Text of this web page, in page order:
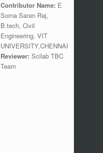
Contributor Name: E
Sorna Saran Raj,
B.tech, Civil
Engineering, VIT
UNIVERSITY,CHENNAI
Reviewer:Scilab TBC
Team